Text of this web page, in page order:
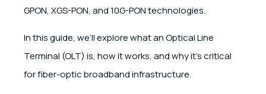
GPON, XGS-PON, and 10G-PON technologies.
In this guide, we’ll explore what an Optical Line
Terminal (OLT) is, how it works, and why it’s critical
for fiber-optic broadband infrastructure.